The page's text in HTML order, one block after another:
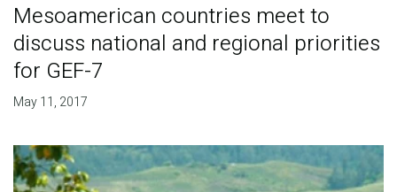
Mesoamerican countries meet to
discuss national and regional priorities
for GEF-7
May 11, 2017